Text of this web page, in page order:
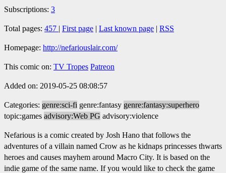
Subscriptions: 3
Total pages: 457 | First page | Last known page | RSS
Homepage: http://nefariouslair.com/
This comic on: TV Tropes Patreon
Added on: 2019-05-25 08:08:57
Categories: genre:sci-fi genre:fantasy genre:fantasy:superhero
topic:games advisory:Web PG advisory:violence
Nefarious is a comic created by Josh Hano that follows the
adventures of a villain named Crow as he kidnaps princesses thwarts
heroes and causes mayhem around Macro City. It is based on the
indie game of the same name. If you would like to check the game